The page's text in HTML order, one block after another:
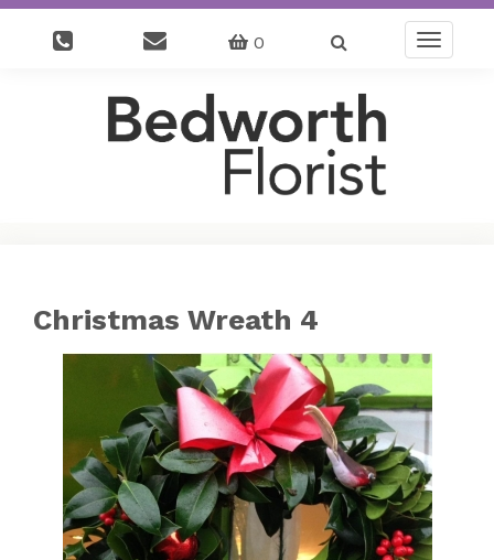
0
Toggle
Christmas Wreath 4